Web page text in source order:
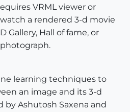
VRML viewer or
a rendered 3-d movie
Gallery, Hall of fame, or
learning techniques to
an image and its 3-d
by Ashutosh Saxena and